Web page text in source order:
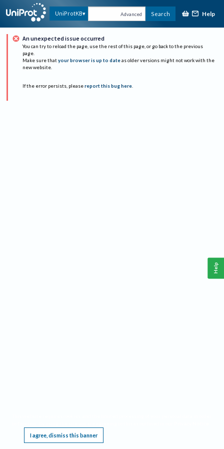
UniProtKB Advanced Search Help
An unexpected issue occurred
You can try to reload the page, use the rest of this page, or go back to the previous
page.
Make sure that your browser is up to date as older versions might not work with the
new website.
If the error persists, please report this bug here.
I agree, dismiss this banner
Help